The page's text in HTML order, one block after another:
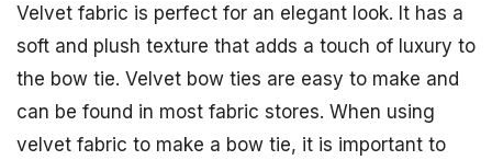
Velvet fabric is perfect for an elegant look. It has a
soft and plush texture that adds a touch of luxury to
the bow tie. Velvet bow ties are easy to make and
can be found in most fabric stores. When using
velvet fabric to make a bow tie, it is important to